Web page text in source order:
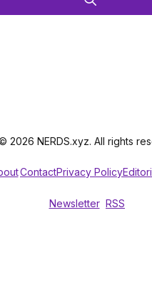
2026 NERDS.xyz. All rights
ContactPrivacy Policy
Newsletter RSS